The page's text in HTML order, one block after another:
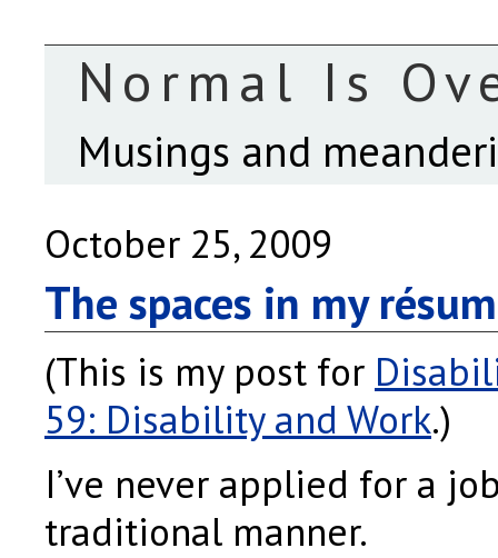
Normal Is
Musings and
October 25, 2009
The spaces in my
(This is my post for
59: Disability and Work.)
I’ve never applied for a
traditional manner.